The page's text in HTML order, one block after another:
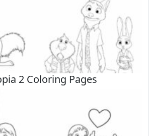
2 Coloring Pages